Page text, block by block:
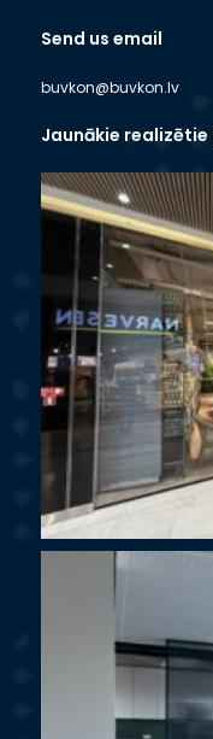
Send us email
buvkon@buvkon.lv
Jaunākie